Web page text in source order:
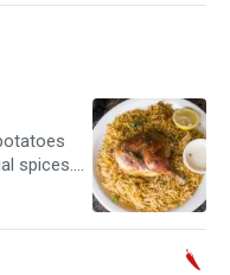
spices.
half
and